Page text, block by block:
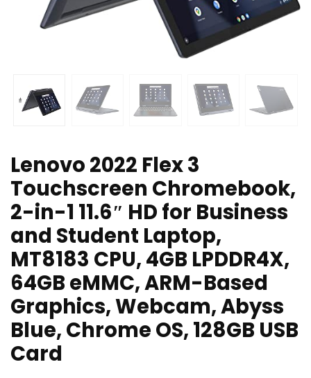
Lenovo 2022 Flex 3
Touchscreen Chromebook,
2-in-1 11.6″ HD for Business
and Student Laptop,
MT8183 CPU, 4GB LPDDR4X,
64GB eMMC, ARM-Based
Graphics, Webcam, Abyss
Blue, Chrome OS, 128GB USB
Card